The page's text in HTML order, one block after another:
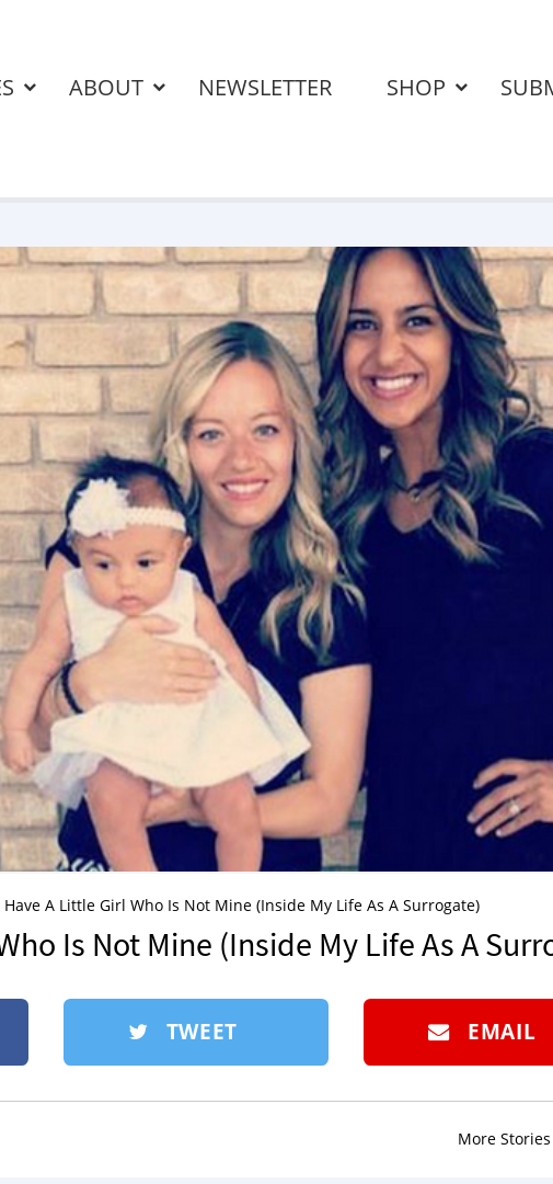
ABOUT NEWSLETTER SHOP
Have A Little Girl Who Is Not Mine (Inside My Life As A Surrogate)
Is Not Mine (Inside My Life As A
TWEET EMAIL
More